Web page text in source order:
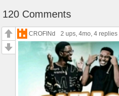
120 Comments
CROFINd 2 ups, 4mo, 4 replies